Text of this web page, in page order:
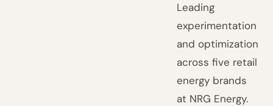
Leading
experimentation
and optimization
across five retail
energy brands
at NRG Energy.